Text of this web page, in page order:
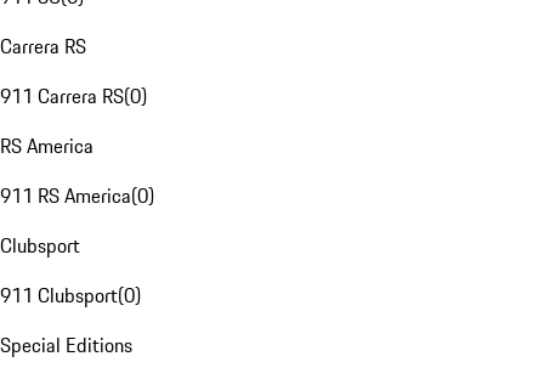
Carrera RS
911 Carrera RS(0)
RS America
911 RS America(0)
Clubsport
911 Clubsport(0)
Special Editions